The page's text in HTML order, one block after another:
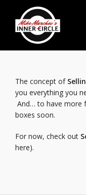
The concept of
you everything you
And… to have more
boxes soon.
For now, check out
here).